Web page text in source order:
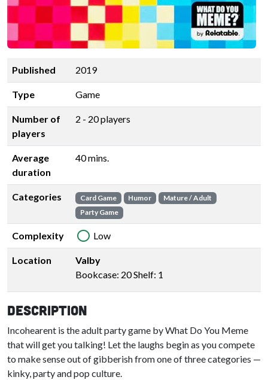
Published 2019
Type Game
Number of
players
2 - 20 players
Average
duration
40 mins.
Categories Card Game Humor
Mature / Adult
Party Game
Complexity Low
Location
Valby
Bookcase: 20 Shelf: 1
Description
Incohearent is the adult party game by What Do You Meme
that will get you talking! Let the laughs begin as you compete
to make sense out of gibberish from one of three categories —
kinky, party and pop culture.